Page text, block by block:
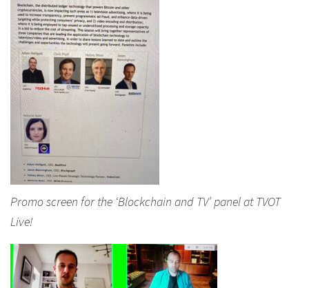
Promo screen for the ‘Blockchain and TV’ panel at TVOT
Live!